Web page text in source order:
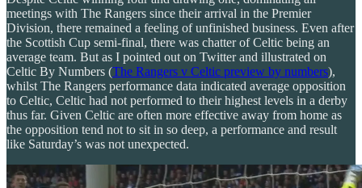
meetings with The Rangers since their arrival in the Premier
Division, there remained a feeling of unfinished business. Even after
the Scottish Cup semi-final, there was chatter of Celtic being an
average team. But as I pointed out on Twitter and illustrated on
Celtic By Numbers (The Rangers v Celtic preview by numbers),
whilst The Rangers performance data indicated average opposition
to Celtic, Celtic had not performed to their highest levels in a derby
thus far. Given Celtic are often more effective away from home as
the opposition tend not to sit in so deep, a performance and result
like Saturday’s was not unexpected.